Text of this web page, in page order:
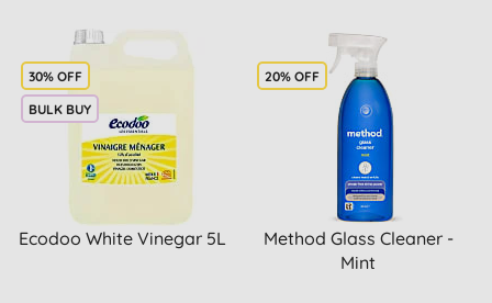
30% OFF
BULK BUY
Ecodoo White Vinegar 5L
20% OFF
Method Glass Cleaner -
Mint